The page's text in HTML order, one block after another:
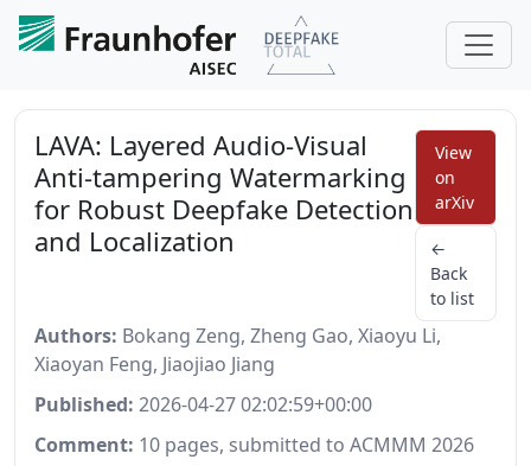
LAVA: Layered Audio-Visual
Anti-tampering Watermarking
for Robust Deepfake Detection
and Localization
View
on
arXiv
←
Back
to list
Authors: Bokang Zeng, Zheng Gao, Xiaoyu Li,
Xiaoyan Feng, Jiaojiao Jiang
Published: 2026-04-27 02:02:59+00:00
Comment: 10 pages, submitted to ACMMM 2026